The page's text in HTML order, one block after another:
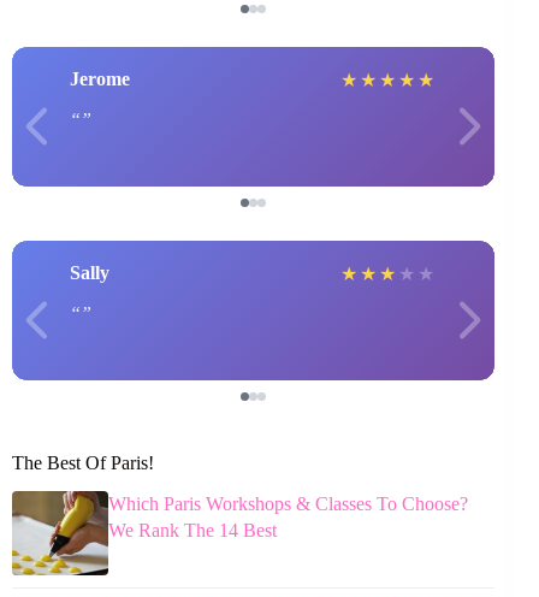
Jerome ★ ★ ★ ★ ★
Sally ★ ★ ★ ★ ★
The Best Of Paris!
Which Paris Workshops & Classes To Choose?
We Rank The 14 Best